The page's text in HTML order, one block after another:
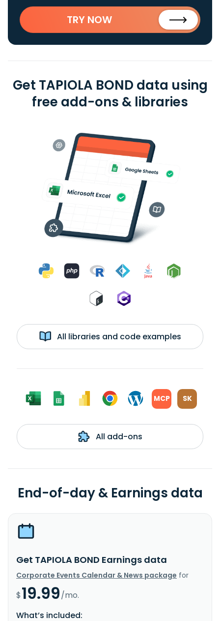
TRY NOW
Get TAPIOLA BOND data using
free add-ons & libraries
All libraries and code examples
MCP SK
All add-ons
End-of-day & Earnings data
Get TAPIOLA BOND Earnings data
Corporate Events Calendar & News package for
$19.99/mo.
What’s included: